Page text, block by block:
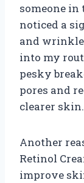
someone
noticed a
and
into my
pesky
pores and
clearer skin.
Another
Retinol
improve